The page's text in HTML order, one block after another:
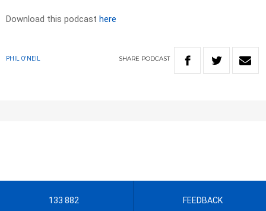
Download this podcast here
PHIL O'NEIL SHARE PODCAST
133 882 FEEDBACK